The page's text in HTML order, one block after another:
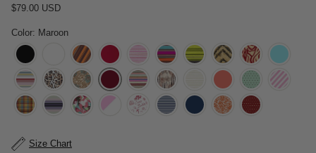
$79.00 USD
Color: Maroon
Size Chart